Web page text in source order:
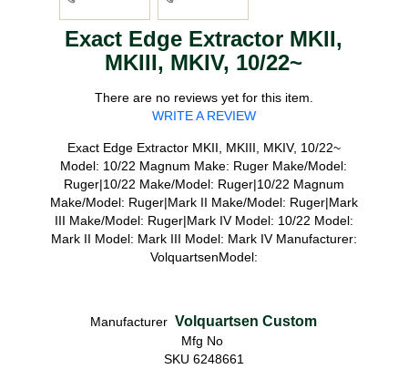
Exact Edge Extractor MKII,
MKIII, MKIV, 10/22~
There are no reviews yet for this item.
WRITE A REVIEW
Exact Edge Extractor MKII, MKIII, MKIV, 10/22~
Model: 10/22 Magnum Make: Ruger Make/Model:
Ruger|10/22 Make/Model: Ruger|10/22 Magnum
Make/Model: Ruger|Mark II Make/Model: Ruger|Mark
III Make/Model: Ruger|Mark IV Model: 10/22 Model:
Mark II Model: Mark III Model: Mark IV Manufacturer:
VolquartsenModel:
Manufacturer Volquartsen Custom
Mfg No
SKU 6248661